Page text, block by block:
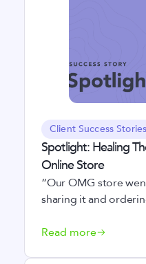
Client Success Stories
Spotlight: Healing
Online Store
“Our OMG store
sharing it and
Read more